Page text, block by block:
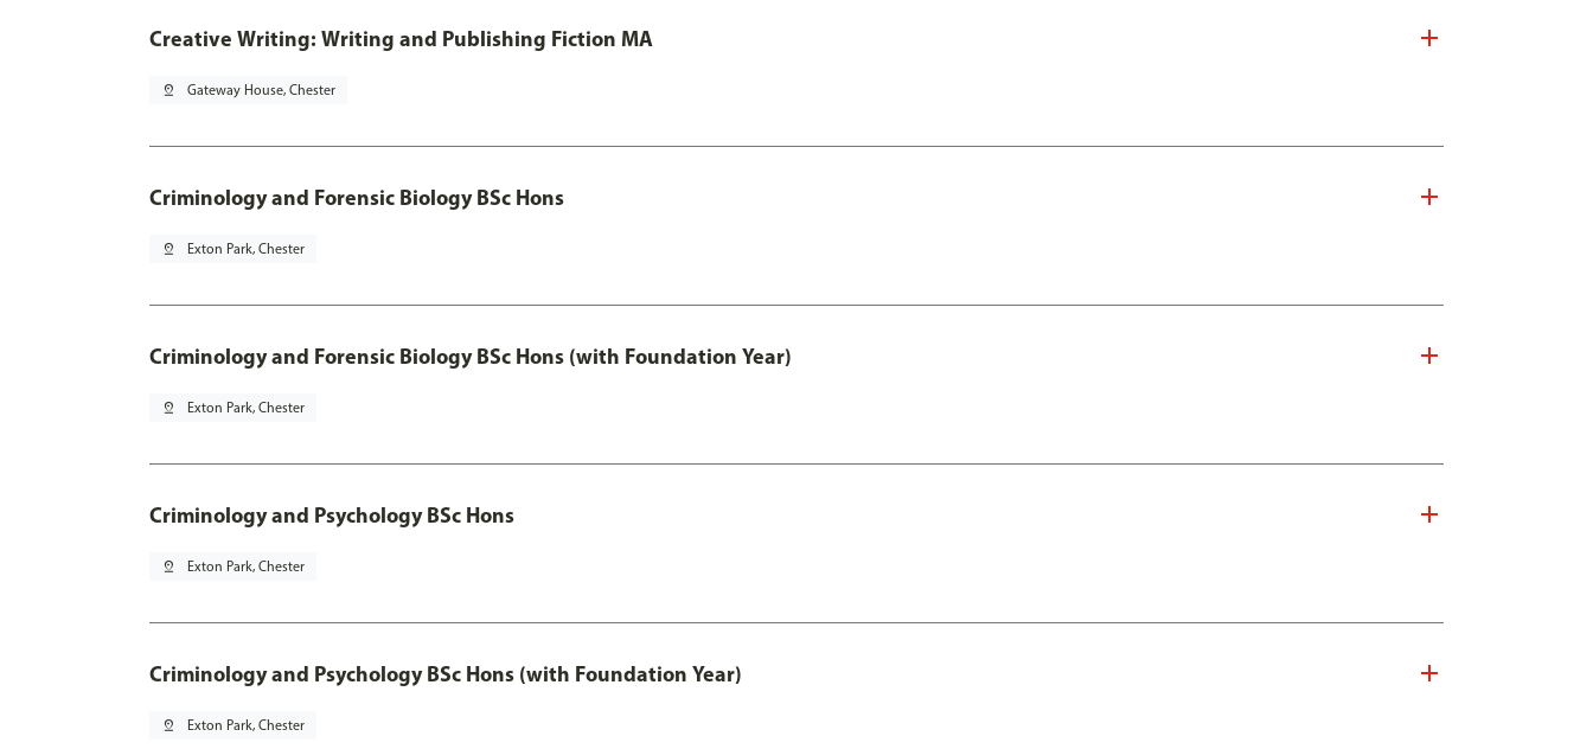
Creative Writing: Writing and Publishing Fiction MA
pin_drop Gateway House, Chester
Criminology and Forensic Biology BSc Hons
pin_drop Exton Park, Chester
Criminology and Forensic Biology BSc Hons (with Foundation Year)
pin_drop Exton Park, Chester
Criminology and Psychology BSc Hons
pin_drop Exton Park, Chester
Criminology and Psychology BSc Hons (with Foundation Year)
pin_drop Exton Park, Chester